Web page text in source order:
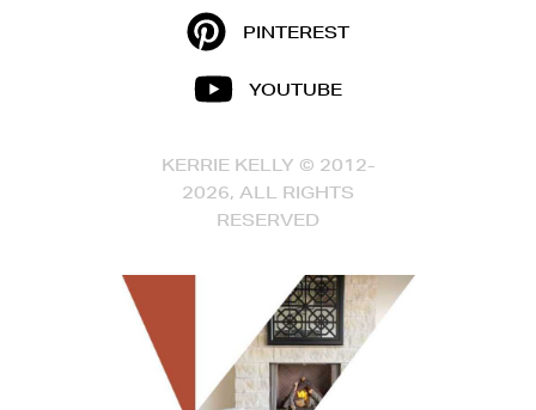
PINTEREST
YOUTUBE
KERRIE KELLY © 2012-
2026, ALL RIGHTS
RESERVED